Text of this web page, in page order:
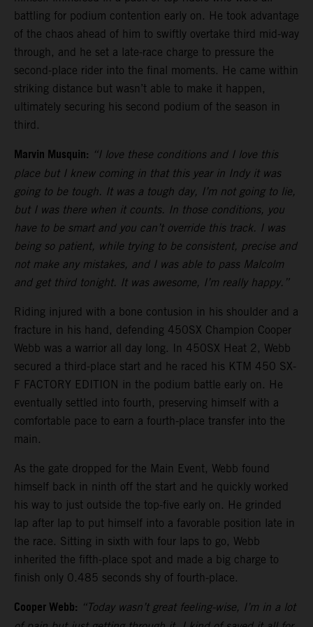
battling for podium contention early on. He took advantage
of the chaos ahead of him to swiftly overtake third mid-way
through, and he set a late-race charge to pressure the
second-place rider into the final moments. He came within
striking distance but wasn’t able to make it happen,
ultimately securing his second podium of the season in
third.
Marvin Musquin: “I love these conditions and I love this
place but I knew coming in that this year in Indy it was
going to be tough. It was a tough day, I’m not going to lie,
but I was there when it counts. In those conditions, you
have to be smart and you can’t override this track. I was
being so patient, while trying to be consistent, precise and
not make any mistakes, and I was able to pass Malcolm
and get third tonight. It was awesome, I’m really happy.”
Riding injured with a bone contusion in his shoulder and a
fracture in his hand, defending 450SX Champion Cooper
Webb was a warrior all day long. In 450SX Heat 2, Webb
secured a third-place start and he raced his KTM 450 SX-
F FACTORY EDITION in the podium battle early on. He
eventually settled into fourth, preserving himself with a
comfortable pace to earn a fourth-place transfer into the
main.
As the gate dropped for the Main Event, Webb found
himself back in ninth off the start and he quickly worked
his way to just outside the top-five early on. He grinded
lap after lap to put himself into a favorable position late in
the race. Sitting in sixth with four laps to go, Webb
inherited the fifth-place spot and made a big charge to
finish only 0.485 seconds shy of fourth-place.
Cooper Webb: “Today wasn’t great feeling-wise, I’m in a lot